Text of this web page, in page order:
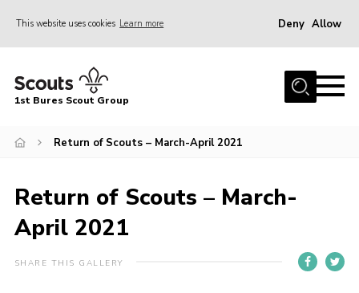
This website uses cookies Learn more Deny Allow
Home
Campsite
Gallery
Events
News
1st Bures Scout Group
Return of Scouts – March-April 2021
Return of Scouts – March-
April 2021
SHARE THIS GALLERY